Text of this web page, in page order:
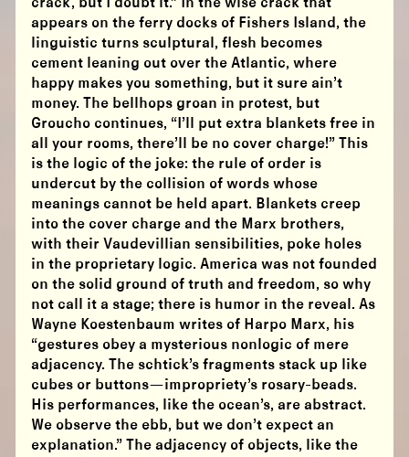
crack, but I doubt it.” In the wise crack that
appears on the ferry docks of Fishers Island, the
linguistic turns sculptural, flesh becomes
cement leaning out over the Atlantic, where
happy makes you something, but it sure ain’t
money. The bellhops groan in protest, but
Groucho continues, “I’ll put extra blankets free in
all your rooms, there’ll be no cover charge!” This
is the logic of the joke: the rule of order is
undercut by the collision of words whose
meanings cannot be held apart. Blankets creep
into the cover charge and the Marx brothers,
with their Vaudevillian sensibilities, poke holes
in the proprietary logic. America was not founded
on the solid ground of truth and freedom, so why
not call it a stage; there is humor in the reveal. As
Wayne Koestenbaum writes of Harpo Marx, his
“gestures obey a mysterious nonlogic of mere
adjacency. The schtick’s fragments stack up like
cubes or buttons—impropriety’s rosary-beads.
His performances, like the ocean’s, are abstract.
We observe the ebb, but we don’t expect an
explanation.” The adjacency of objects, like the